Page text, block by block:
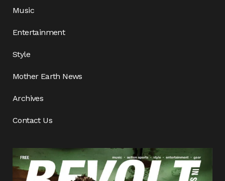
Music
Entertainment
Style
Mother Earth News
Archives
Contact Us